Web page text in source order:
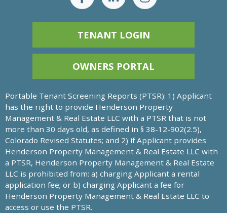
TENANT LOGIN
OWNERS PORTAL
Portable Tenant Screening Reports (PTSR): 1) Applicant
has the right to provide Henderson Property
Management & Real Estate LLC with a PTSR that is not
more than 30 days old, as defined in § 38-12-902(2.5),
Colorado Revised Statutes; and 2) if Applicant provides
Henderson Property Management & Real Estate LLC with
a PTSR, Henderson Property Management & Real Estate
LLC is prohibited from: a) charging Applicant a rental
application fee; or b) charging Applicant a fee for
Henderson Property Management & Real Estate LLC to
access or use the PTSR.